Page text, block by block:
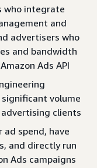
who integrate
and
advertisers who
and bandwidth
Ads API
volume
clients
spend, have
and directly run
Ads campaigns